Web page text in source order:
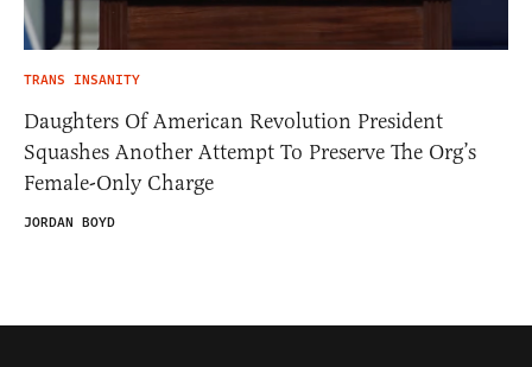
TRANS INSANITY
Daughters Of American Revolution President
Squashes Another Attempt To Preserve The Org’s
Female-Only Charge
JORDAN BOYD